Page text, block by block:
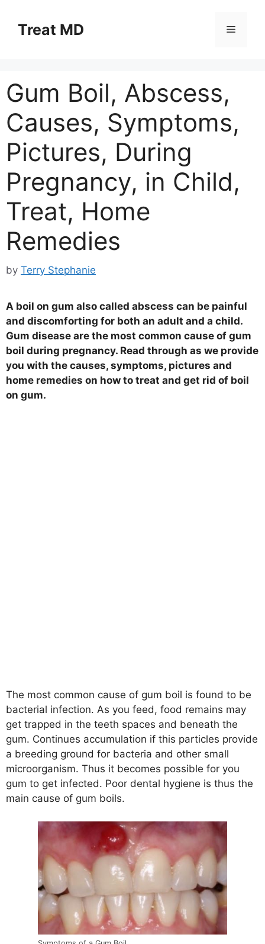
contentTreat MD Menu
Gum Boil, Abscess,
Causes, Symptoms,
Pictures, During
Pregnancy, in Child,
Treat, Home
Remedies
by Terry Stephanie
A boil on gum also called abscess can be painful
and discomforting for both an adult and a child.
Gum disease are the most common cause of gum
boil during pregnancy. Read through as we provide
you with the causes, symptoms, pictures and
home remedies on how to treat and get rid of boil
on gum.
The most common cause of gum boil is found to be
bacterial infection. As you feed, food remains may
get trapped in the teeth spaces and beneath the
gum. Continues accumulation if this particles provide
a breeding ground for bacteria and other small
microorganism. Thus it becomes possible for you
gum to get infected. Poor dental hygiene is thus the
main cause of gum boils.